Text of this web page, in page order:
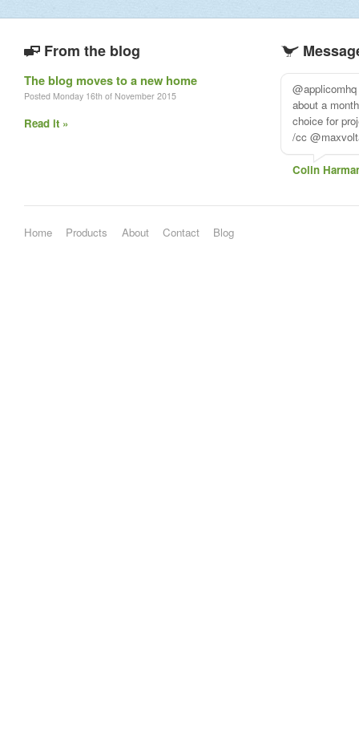
From the blog
The blog moves to a new home
Posted Monday 16th of November 2015
Read it »
about a
choice for
/cc
Colin
Home Products About Contact Blog